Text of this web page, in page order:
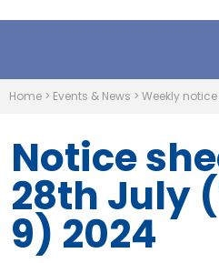
Home > Events & News > Weekly
Notice
28th July
9) 2024